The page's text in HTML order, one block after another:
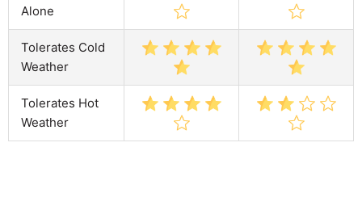
Alone
Tolerates Cold
Weather
Tolerates Hot
Weather